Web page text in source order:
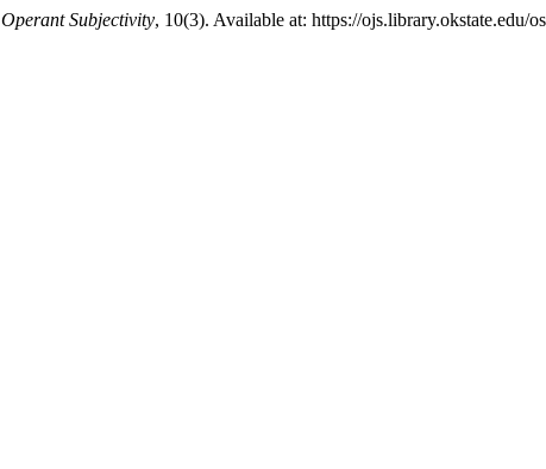
Operant Subjectivity, 10(3). Available at: https://ojs.library.okstate.edu/